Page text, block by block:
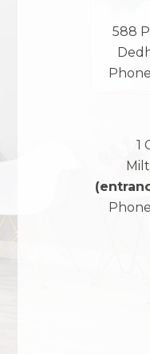
588
1